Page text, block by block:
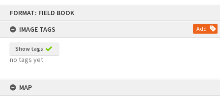
FORMAT: FIELD BOOK
IMAGE TAGS
Add
Show tags
no tags yet
MAP